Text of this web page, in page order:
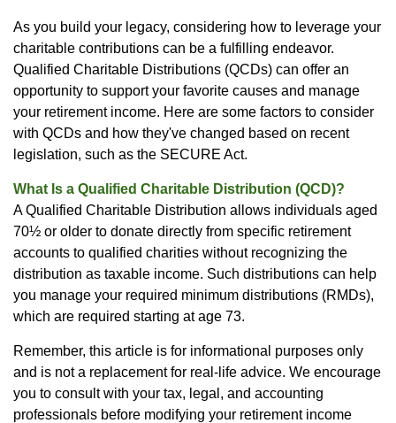
As you build your legacy, considering how to leverage your
charitable contributions can be a fulfilling endeavor.
Qualified Charitable Distributions (QCDs) can offer an
opportunity to support your favorite causes and manage
your retirement income. Here are some factors to consider
with QCDs and how they've changed based on recent
legislation, such as the SECURE Act.
What Is a Qualified Charitable Distribution (QCD)?
A Qualified Charitable Distribution allows individuals aged
70½ or older to donate directly from specific retirement
accounts to qualified charities without recognizing the
distribution as taxable income. Such distributions can help
you manage your required minimum distributions (RMDs),
which are required starting at age 73.
Remember, this article is for informational purposes only
and is not a replacement for real-life advice. We encourage
you to consult with your tax, legal, and accounting
professionals before modifying your retirement income